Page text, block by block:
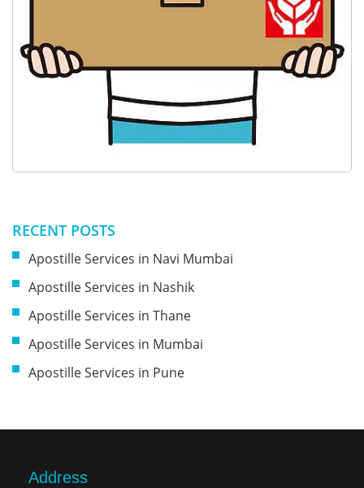
RECENT POSTS
Apostille Services in Navi Mumbai
Apostille Services in Nashik
Apostille Services in Thane
Apostille Services in Mumbai
Apostille Services in Pune
Address